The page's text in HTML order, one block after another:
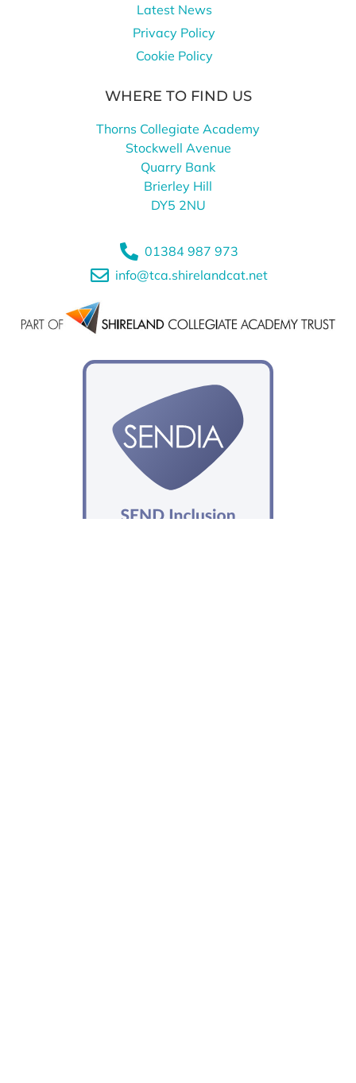
Latest News
Privacy Policy
Cookie Policy
WHERE TO FIND US
Thorns Collegiate Academy
Stockwell Avenue
Quarry Bank
Brierley Hill
DY5 2NU
01384 987 973
info@tca.shirelandcat.net